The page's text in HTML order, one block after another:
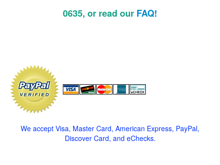
0635, or read our FAQ!
We accept Visa, Master Card, American Express, PayPal,
Discover Card, and eChecks.